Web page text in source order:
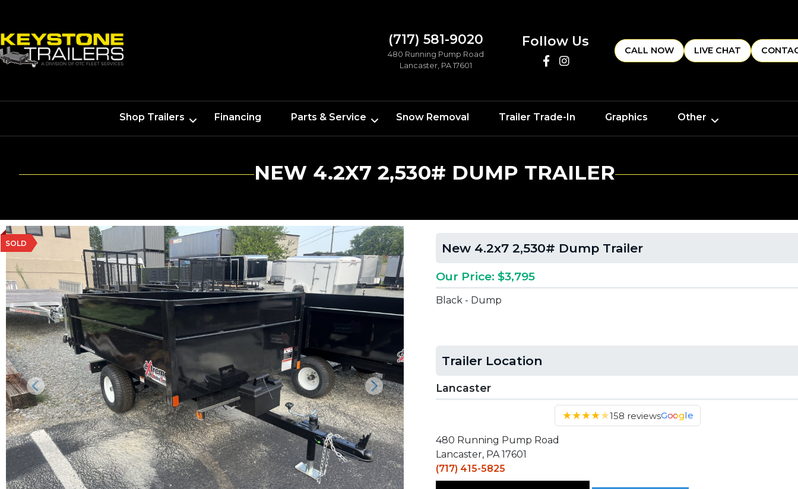
(717) 581-9020
480 Running Pump Road
Lancaster, PA 17601
Follow Us
CALL NOW LIVE CHAT
Shop Trailers Financing Parts & Service Snow Removal Trailer Trade-In Graphics Other
NEW 4.2X7 2,530# DUMP TRAILER
SOLD
Previous Next
New 4.2x7 2,530# Dump Trailer
Our Price: $3,795
Black - Dump
Trailer Location
Lancaster
★★★★★158 reviewsGoogle
480 Running Pump Road
Lancaster, PA 17601
(717) 415-5825